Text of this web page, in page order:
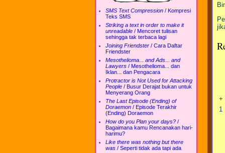
SMS Text Compression / Kompresi
Teks SMS
Striking a text in order to make it
unreadable / Mencoret tulisan
sehingga tak terbaca lagi
Joining Friendster / Cara Daftar
Friendster
Mesothelioma... and Ads... and
Lawyers / Mesothelioma... dan
Iklan... dan Pengacara
Protractor is Not Used for Attacking
People / Busur Derajat bukan untuk
Menyerang Orang
The Last Episode (Ending) of
Doraemon / Episode Terakhir
(Ending) Doraemon
How do you Plan your days? /
Bagaimana kamu Rencanakan hari-
harimu?
Like there was nothing but there
was / Seperti tidak ada tapi ada
+
1